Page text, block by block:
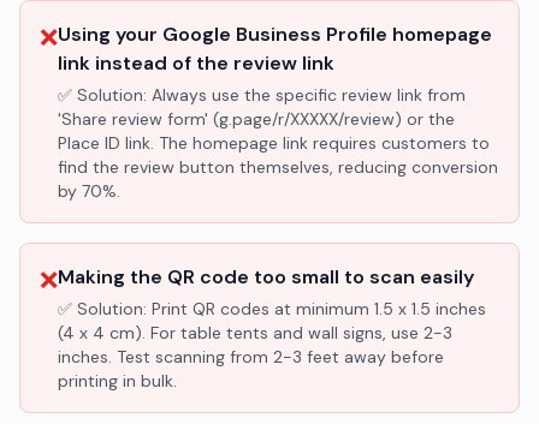
❌Using your Google Business Profile homepage
link instead of the review link
✅ Solution: Always use the specific review link from
'Share review form' (g.page/r/XXXXX/review) or the
Place ID link. The homepage link requires customers to
find the review button themselves, reducing conversion
by 70%.
❌Making the QR code too small to scan easily
✅ Solution: Print QR codes at minimum 1.5 x 1.5 inches
(4 x 4 cm). For table tents and wall signs, use 2-3
inches. Test scanning from 2-3 feet away before
printing in bulk.